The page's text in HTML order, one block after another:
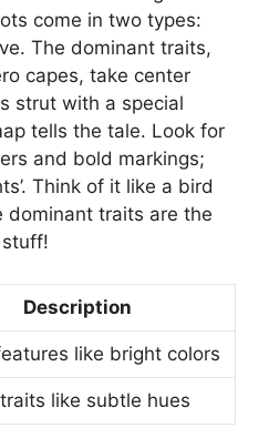
come in two types:
The dominant traits,
capes, take center
strut with a special
tells the tale. Look for
and bold markings;
Think of it like a bird
dominant traits are the
Description
like bright colors
like subtle hues